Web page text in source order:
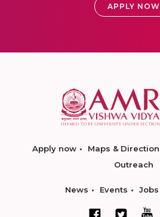
APPLY NOW
Apply now Maps & Direction
Outreach
News Events Jobs